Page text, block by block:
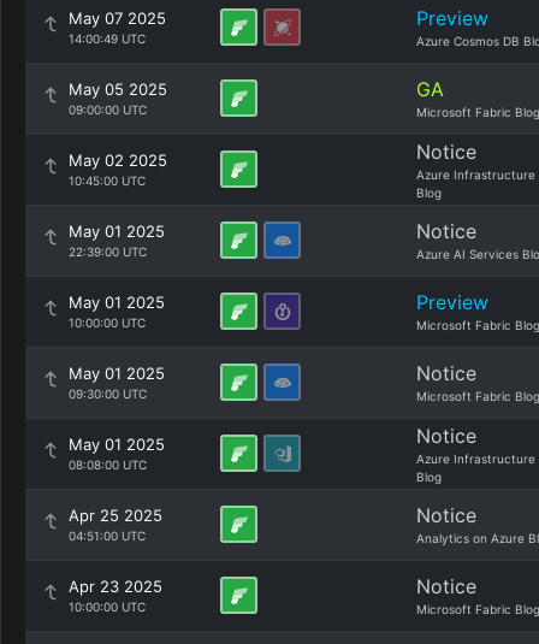
May 07 2025
14:00:49 UTC
Preview
Azure Cosmos DB
May 05 2025
09:00:00 UTC
GA
Microsoft Fabric Blog
May 02 2025
10:45:00 UTC
Notice
Azure Infrastructure
Blog
May 01 2025
22:39:00 UTC
Notice
Azure AI Services
May 01 2025
10:00:00 UTC
Preview
Microsoft Fabric Blog
May 01 2025
09:30:00 UTC
Notice
Microsoft Fabric Blog
May 01 2025
08:08:00 UTC
Notice
Azure Infrastructure
Blog
Apr 25 2025
04:51:00 UTC
Notice
Analytics on Azure
Apr 23 2025
10:00:00 UTC
Notice
Microsoft Fabric Blog